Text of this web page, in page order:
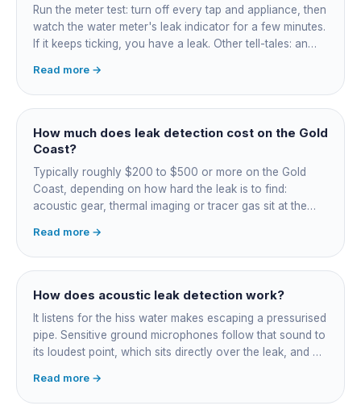
Run the meter test: turn off every tap and appliance, then
watch the water meter's leak indicator for a few minutes.
If it keeps ticking, you have a leak. Other tell-tales: an
on, damp or staining, soggy lawn patches, and warm
spots on a tiled floor.
Read more →
How much does leak detection cost on the Gold
Coast?
Typically roughly $200 to $500 or more on the Gold
Coast, depending on how hard the leak is to find:
acoustic gear, thermal imaging or tracer gas sit at the
separately once located. Try the free meter test and
toilet dye test first.
Read more →
How does acoustic leak detection work?
It listens for the hiss water makes escaping a pressurised
pipe. Sensitive ground microphones follow that sound to
its loudest point, which sits directly over the leak, and on
timing differences between two sensors. Non-invasive:
the leak is pinpointed before anything is cut open.
Read more →